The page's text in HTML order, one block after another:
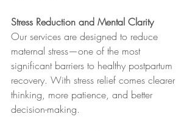
Stress Reduction and Mental Clarity
Our services are designed to reduce
maternal stress—one of the most
significant barriers to healthy postpartum
recovery. With stress relief comes clearer
thinking, more patience, and better
decision-making.